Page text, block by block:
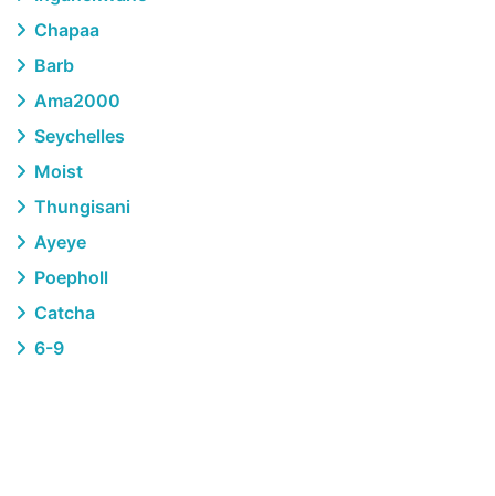
Chapaa
Barb
Ama2000
Seychelles
Moist
Thungisani
Ayeye
Poepholl
Catcha
6-9